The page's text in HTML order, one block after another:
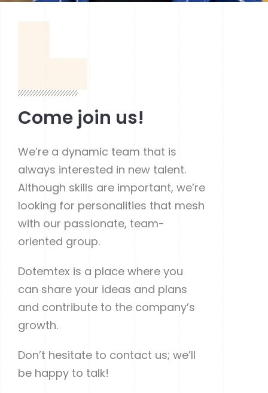
Come join us!
We’re a dynamic team that is
always interested in new talent.
Although skills are important, we’re
looking for personalities that mesh
with our passionate, team-
oriented group.
Dotemtex is a place where you
can share your ideas and plans
and contribute to the company’s
growth.
Don’t hesitate to contact us; we’ll
be happy to talk!